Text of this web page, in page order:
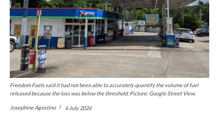
Freedom Fuels said it had not been able to accurately quantify the volume of fuel
released because the loss was below the threshold. Picture: Google Street View.
Josephine Agostino 6 July 2026